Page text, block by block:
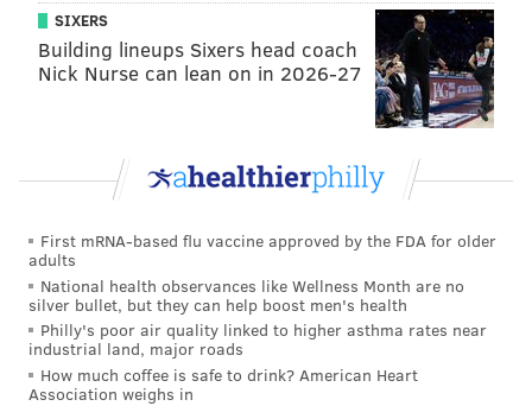
SIXERS
Building lineups Sixers head coach
Nick Nurse can lean on in 2026-27
First mRNA-based flu vaccine approved by the FDA for older
adults
National health observances like Wellness Month are no
silver bullet, but they can help boost men's health
Philly's poor air quality linked to higher asthma rates near
industrial land, major roads
How much coffee is safe to drink? American Heart
Association weighs in